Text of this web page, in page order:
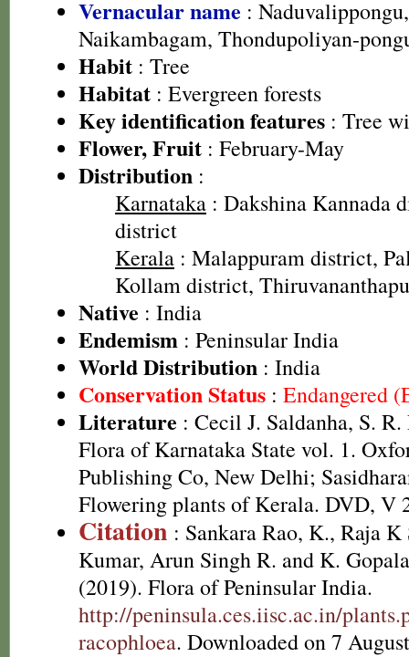
Vernacular name :
Naikambagam, Thondupoliyan-
Habit : Tree
Habitat : Evergreen forests
Key identification features : Tree
Flower, Fruit : February-May
Distribution :
Karnataka : Dakshina Kannada
district
Kerala : Malappuram district,
Kollam district,
Native : India
Endemism : Peninsular India
World Distribution : India
Conservation Status : Endangered
Literature : Cecil J. Saldanha, S.
Flora of Karnataka State vol. 1.
Publishing Co, New Delhi;
Flowering plants of Kerala. DVD, V
Citation : Sankara Rao, K., Raja K
Kumar, Arun Singh R. and K.
(2019). Flora of Peninsular India.
http://peninsula.ces.iisc.ac.in/
racophloea. Downloaded on 7